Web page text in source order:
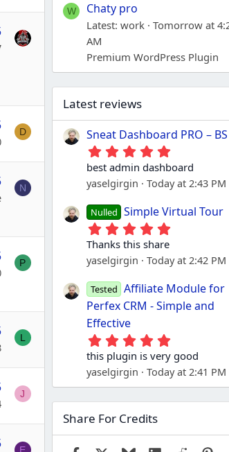
D
N
P
L
J
W Chaty pro
Latest: work
Tomorrow at
AM
Premium WordPress Plugin
Latest reviews
Sneat Dashboard PRO –
5
.
0
0
t
a
r
s
)
best admin dashboard
yaselgirgin
Today at 2:43 PM
Nulled Simple Virtual Tour
5
0
t
a
r
)
Thanks this share
yaselgirgin
Today at 2:42 PM
Tested Affiliate Module for
Perfex CRM - Simple and
Effective
5
.
0
0
s
t
(
this plugin is very good
yaselgirgin
Today at 2:41 PM
Share For Credits